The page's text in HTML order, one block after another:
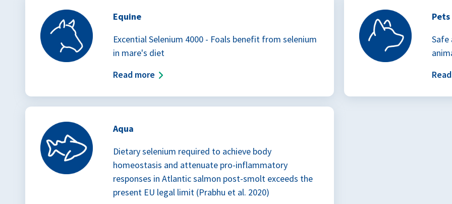
Equine
Excential Selenium 4000 - Foals benefit from selenium
in mare's diet
Read more
Pets
Safe
Aqua
Dietary selenium required to achieve body
homeostasis and attenuate pro-inflammatory
responses in Atlantic salmon post-smolt exceeds the
present EU legal limit (Prabhu et al. 2020)